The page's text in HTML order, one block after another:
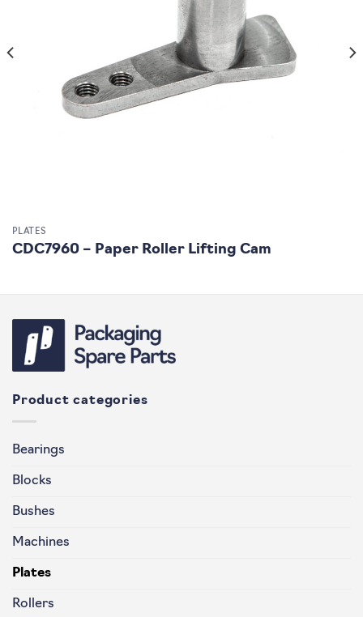
PLATES
CDC7960 – Paper Roller Lifting Cam
Product categories
Bearings
Blocks
Bushes
Machines
Plates
Rollers